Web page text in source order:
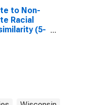
to Non-
Racial
(5-